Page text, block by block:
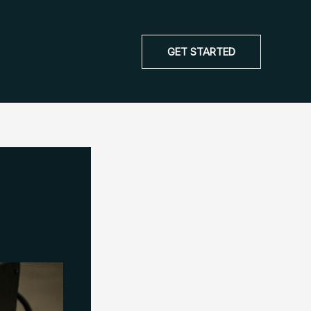
GET STARTED